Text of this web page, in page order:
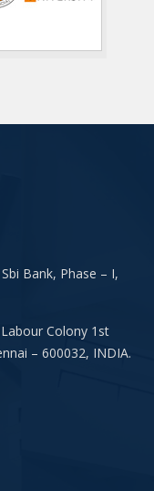
Bank, Phase – I,
Colony 1st
– 600032, INDIA.